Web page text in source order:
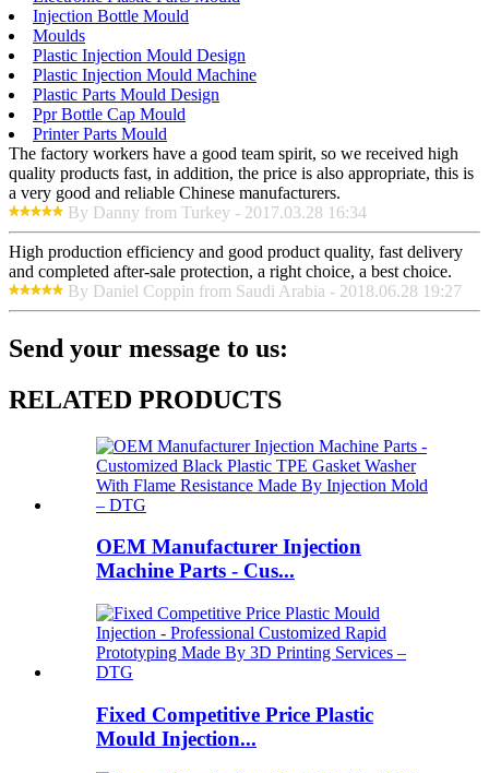
Injection Bottle Mould
Moulds
Plastic Injection Mould Design
Plastic Injection Mould Machine
Plastic Parts Mould Design
Ppr Bottle Cap Mould
Printer Parts Mould
The factory workers have a good team spirit, so we received high
quality products fast, in addition, the price is also appropriate, this is
a very good and reliable Chinese manufacturers.
By Danny from Turkey - 2017.03.28 16:34
High production efficiency and good product quality, fast delivery
and completed after-sale protection, a right choice, a best choice.
By Daniel Coppin from Saudi Arabia - 2018.06.28 19:27
Send your message to us:
RELATED PRODUCTS
OEM Manufacturer Injection
Machine Parts - Cus...
Fixed Competitive Price Plastic
Mould Injection...